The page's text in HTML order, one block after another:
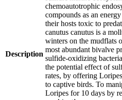
Description
chemoautotrophic
compounds as an
their hosts toxic to
canutus canutus is a
winters on the mudflats
most abundant bivalve
sulfide-oxidizing
the potential effect of
rates, by offering
to captive birds. To
Loripes for 10 days by